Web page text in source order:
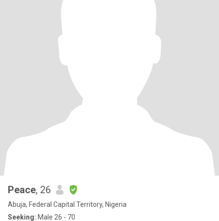
Peace, 26
Abuja, Federal Capital Territory, Nigeria
Seeking: Male 26 - 70